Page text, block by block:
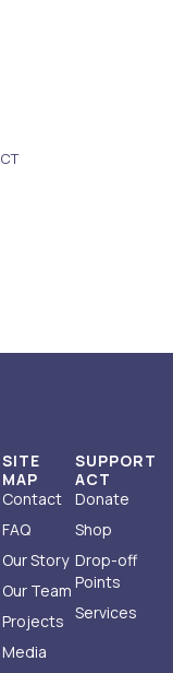
SUPPORT
ACT
Donate
Shop
Drop-off
Points
Services
SITE
MAP
Contact
FAQ
Our Story
Our Team
Projects
Media